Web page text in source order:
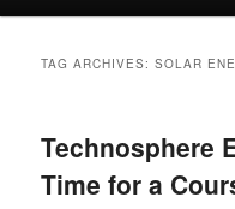
TAG ARCHIVES:SOLAR
Technosphere
Time for a